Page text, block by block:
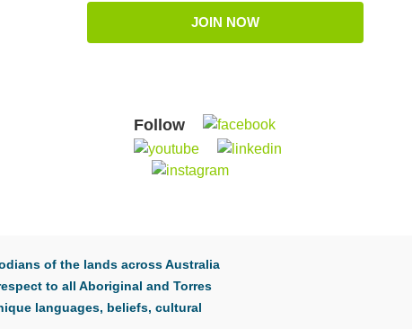
JOIN NOW
Follow
of the lands across Australia
to all Aboriginal and Torres
languages, beliefs, cultural